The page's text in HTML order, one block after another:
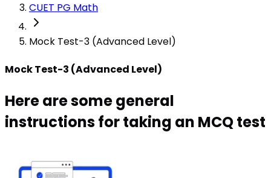
CUET PG Math
Mock Test-3 (Advanced Level)
Mock Test-3 (Advanced Level)
Here are some general
instructions for taking an MCQ test